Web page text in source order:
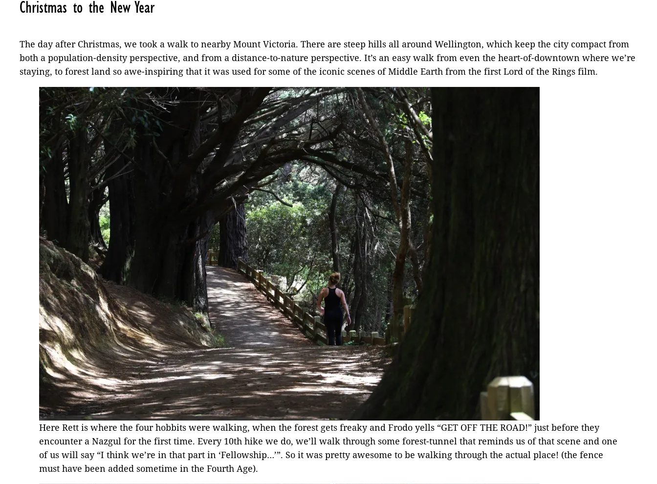
Christmas to the New Year
The day after Christmas, we took a walk to nearby Mount Victoria. There are steep hills all around Wellington, which keep the city compact from
both a population-density perspective, and from a distance-to-nature perspective. It’s an easy walk from even the heart-of-downtown where we’re
staying, to forest land so awe-inspiring that it was used for some of the iconic scenes of Middle Earth from the first Lord of the Rings film.
Here Rett is where the four hobbits were walking, when the forest gets freaky and Frodo yells “GET OFF THE ROAD!” just before they
encounter a Nazgul for the first time. Every 10th hike we do, we’ll walk through some forest-tunnel that reminds us of that scene and one
of us will say “I think we’re in that part in ‘Fellowship…’”. So it was pretty awesome to be walking through the actual place! (the fence
must have been added sometime in the Fourth Age).